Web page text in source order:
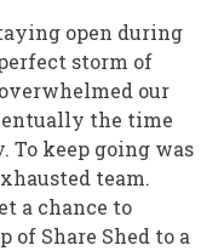
open during
storm of
our
the time
To keep going was
team.
a chance to
of Share Shed to a